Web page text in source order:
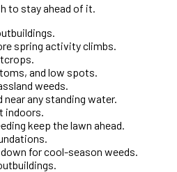
to stay ahead of it.
spring activity climbs.
and low spots.
weeds.
any standing water.
indoors.
keep the lawn ahead.
for cool-season weeds.